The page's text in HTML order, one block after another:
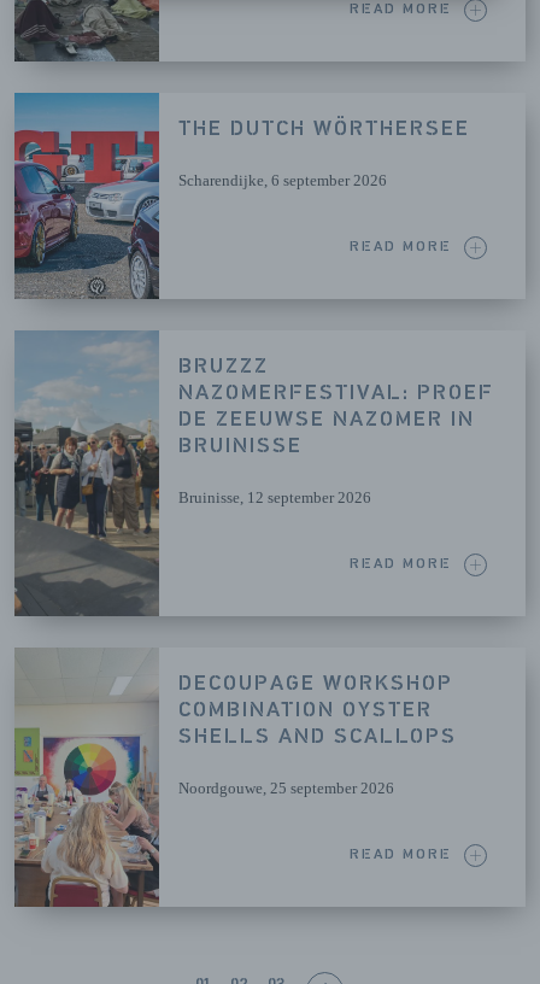
READ MORE
THE DUTCH WÖRTHERSEE
Scharendijke, 6 september 2026
READ MORE
BRUZZZ
NAZOMERFESTIVAL: PROEF
DE ZEEUWSE NAZOMER IN
BRUINISSE
Bruinisse, 12 september 2026
READ MORE
DECOUPAGE WORKSHOP
COMBINATION OYSTER
SHELLS AND SCALLOPS
Noordgouwe, 25 september 2026
READ MORE